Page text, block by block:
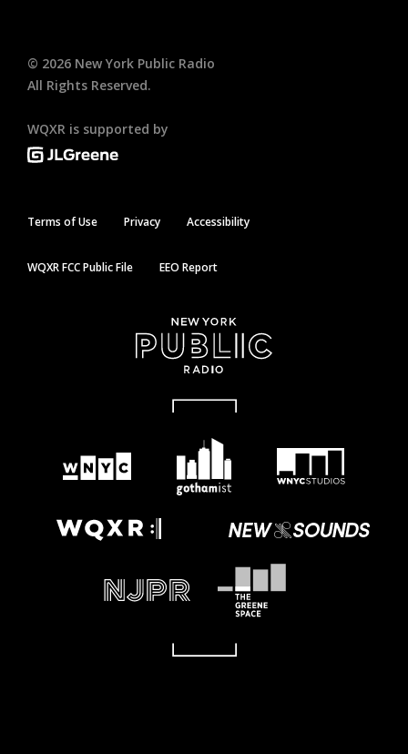
© 2026 New York Public Radio
All Rights Reserved.
WQXR is supported by
Terms of Use Privacy Accessibility
WQXR FCC Public File EEO Report